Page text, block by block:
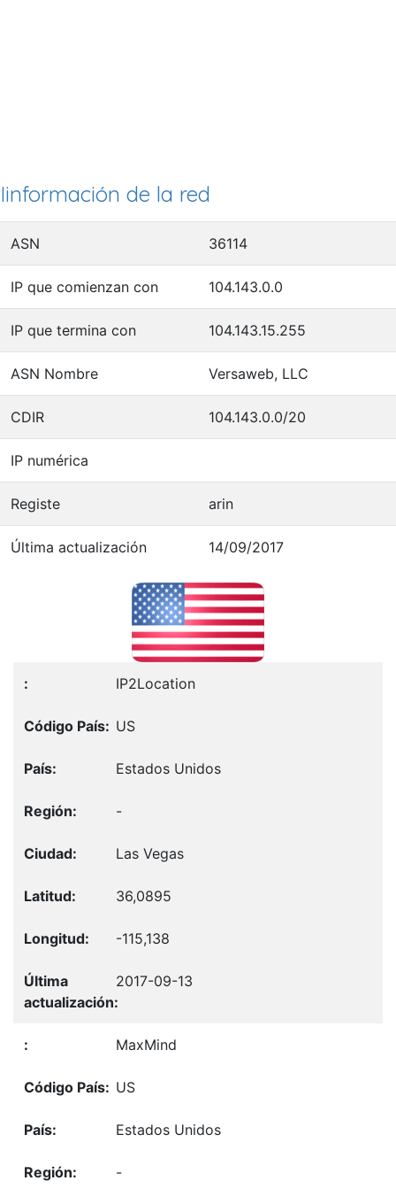
Iinformación de la red
ASN 36114
IP que comienzan con 104.143.0.0
IP que termina con 104.143.15.255
ASN Nombre Versaweb, LLC
CDIR 104.143.0.0/20
IP numérica
Registe arin
Última actualización 14/09/2017
IP2Location
US
Estados Unidos
-
Las Vegas
36,0895
-115,138
2017-09-13
MaxMind
US
Estados Unidos
-